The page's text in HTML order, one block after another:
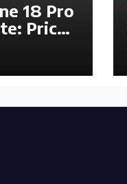
18 Pro
Price,
&